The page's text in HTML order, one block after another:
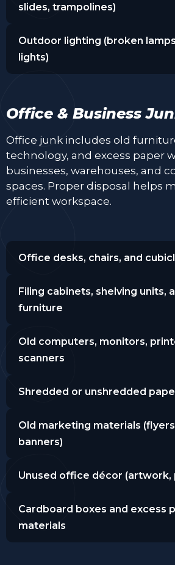
slides, trampolines)
Outdoor lighting (broken
lights)
Office & Business
Office junk includes old
technology, and excess paper
businesses, warehouses, and
spaces. Proper disposal helps
efficient workspace.
Office desks, chairs, and
Filing cabinets, shelving units,
furniture
Old computers, monitors,
scanners
Shredded or unshredded
Old marketing materials
banners)
Unused office décor (artwork,
Cardboard boxes and excess
materials